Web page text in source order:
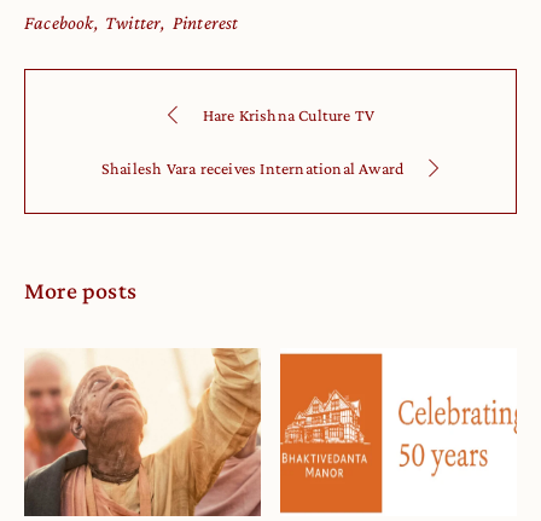
Facebook Twitter Pinterest
Hare Krishna Culture TV
Shailesh Vara receives International Award
More posts